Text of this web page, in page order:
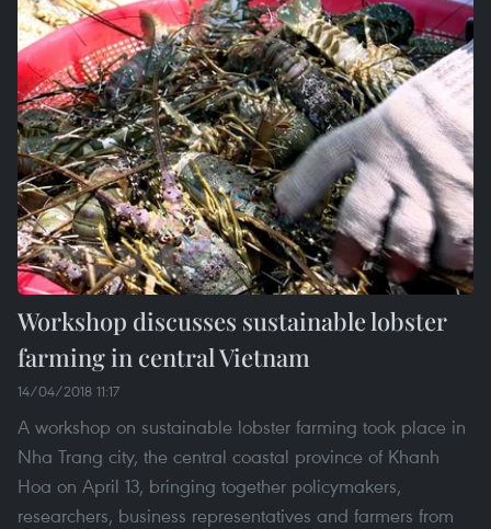
Workshop discusses sustainable lobster
farming in central Vietnam
14/04/2018 11:17
A workshop on sustainable lobster farming took place in
Nha Trang city, the central coastal province of Khanh
Hoa on April 13, bringing together policymakers,
researchers, business representatives and farmers from